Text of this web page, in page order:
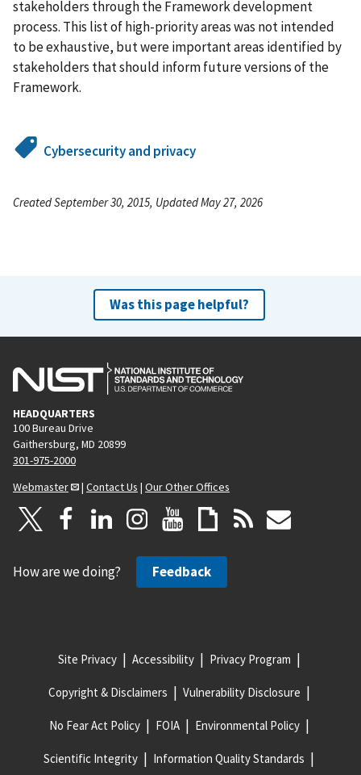
stakeholders through the Framework development
process. This list of high-priority areas was not intended
to be exhaustive, but were important areas identified by
stakeholders that should inform future versions of the
Framework.
Cybersecurity and privacy
Created September 30, 2015, Updated May 27, 2026
Was this page helpful?
HEADQUARTERS
100 Bureau Drive
Gaithersburg, MD 20899
301-975-2000
Webmaster
| Contact Us | Our Other Offices
How are we doing? Feedback
Site Privacy Accessibility Privacy Program
Copyright & Disclaimers Vulnerability Disclosure
No Fear Act Policy FOIA Environmental Policy
Scientific Integrity Information Quality Standards